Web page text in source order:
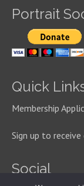
Portrait
Quick
Membership
Sign up to
Social